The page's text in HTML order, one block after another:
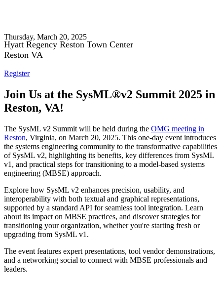
Thursday, March 20, 2025
Hyatt Regency Reston Town Center
Reston VA
Register
Join Us at the SysML®v2 Summit 2025 in
Reston, VA!
The SysML v2 Summit will be held during the OMG meeting in
Reston, Virginia, on March 20, 2025. This one-day event introduces
the systems engineering community to the transformative capabilities
of SysML v2, highlighting its benefits, key differences from SysML
v1, and practical steps for transitioning to a model-based systems
engineering (MBSE) approach.
Explore how SysML v2 enhances precision, usability, and
interoperability with both textual and graphical representations,
supported by a standard API for seamless tool integration. Learn
about its impact on MBSE practices, and discover strategies for
transitioning your organization, whether you're starting fresh or
upgrading from SysML v1.
The event features expert presentations, tool vendor demonstrations,
and a networking social to connect with MBSE professionals and
leaders.